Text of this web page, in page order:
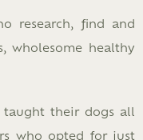
research, find and
wholesome healthy
their dogs all
who opted for just